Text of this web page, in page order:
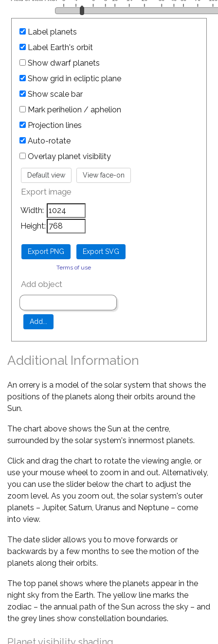
Label planets
Label Earth's orbit
Show dwarf planets
Show grid in ecliptic plane
Show scale bar
Mark perihelion / aphelion
Projection lines
Auto-rotate
Overlay planet visibility
Export image
Width:
Height:
Terms of use
Add object
Additional Information
An orrery is a model of the solar system that shows the
positions of the planets along their orbits around the
Sun.
The chart above shows the Sun at the centre,
surrounded by the solar system's innermost planets.
Click and drag the chart to rotate the viewing angle, or
use your mouse wheel to zoom in and out. Alternatively,
you can use the slider below the chart to adjust the
zoom level. As you zoom out, the solar system's outer
planets – Jupiter, Saturn, Uranus and Neptune – come
into view.
The date slider allows you to move forwards or
backwards by a few months to see the motion of the
planets along their orbits.
The top panel shows where the planets appear in the
night sky from the Earth. The yellow line marks the
zodiac – the annual path of the Sun across the sky – and
the grey lines show constellation boundaries.